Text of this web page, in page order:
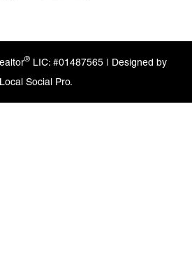
® LIC: #01487565 | Designed by
Local Social Pro.